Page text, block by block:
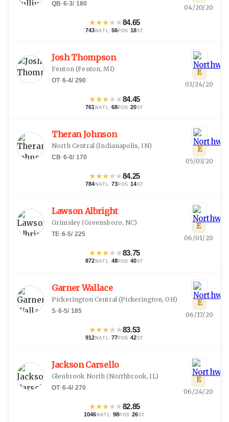
QB·6-3/ 180
★★★★★84.65
743 NATL · 56POS ·18ST
04/20/20
Josh Thompson
Fenton(Fenton, MI)
OT·6-4/ 290
★★★★★84.45
761 NATL · 68POS ·20ST
E
03/24/20
Theran Johnson
North Central(Indianapolis, IN)
CB·6-0/ 170
★★★★★84.25
784 NATL · 73POS ·14ST
E
05/03/20
Lawson Albright
Grimsley (Greensboro, NC)
TE·6-5/ 225
★★★★★83.75
872 NATL · 48POS ·40ST
E
06/01/20
Garner Wallace
Pickerington Central (Pickerington, OH)
S·6-5/ 185
★★★★★83.53
912 NATL · 77POS ·42ST
E
06/17/20
Jackson Carsello
Glenbrook North (Northbrook, IL)
OT·6-4/ 270
★★★★★82.85
1046 NATL · 98POS ·26ST
E
06/24/20